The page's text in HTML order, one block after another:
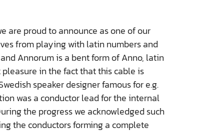
are proud to announce as one of our
from playing with latin numbers and
Annorum is a bent form of Anno, latin
in the fact that this cable is
speaker designer famous for e.g.
was a conductor lead for the internal
the progress we acknowledged such
the conductors forming a complete